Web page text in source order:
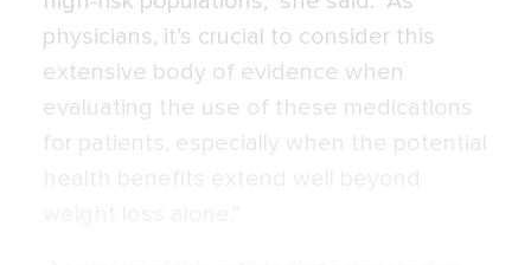
physicians, it’s crucial to consider this
extensive body of evidence when
evaluating the use of these medications
for patients, especially when the potential